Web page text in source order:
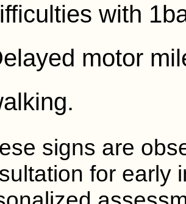
with
motor
signs are
for early